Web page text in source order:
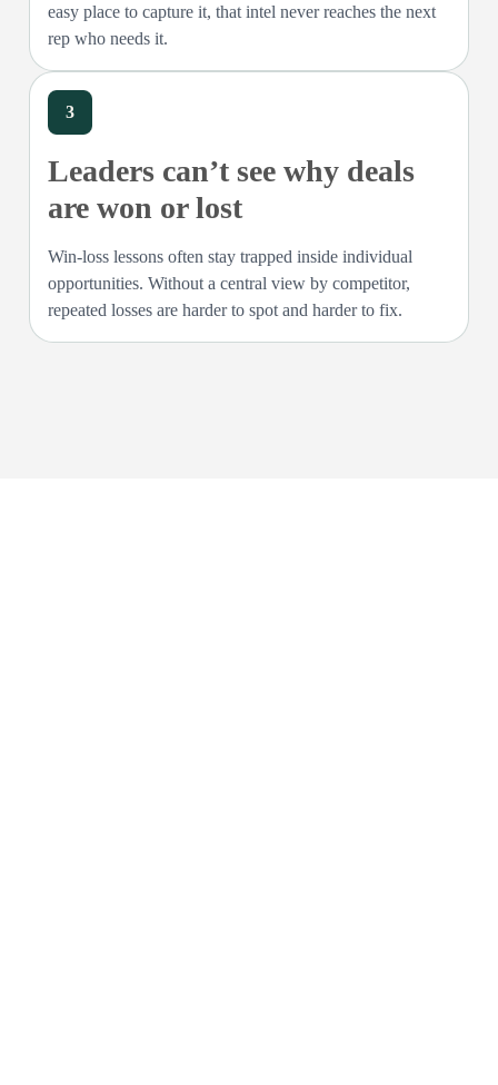
easy place to capture it, that intel never reaches the next
rep who needs it.
3
Leaders can’t see why deals
are won or lost
Win-loss lessons often stay trapped inside individual
opportunities. Without a central view by competitor,
repeated losses are harder to spot and harder to fix.